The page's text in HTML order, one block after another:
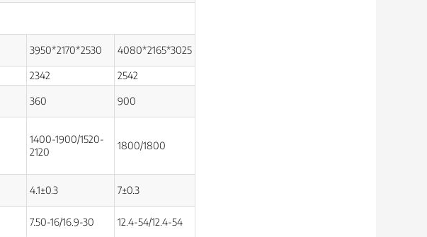
3950*2170*2530 4080*2165*3025
2342
2542
360 900
1400-1900/1520-
2120
1800/1800
4.1±0.3 7±0.3
7.50-16/16.9-30 12.4-54/12.4-54